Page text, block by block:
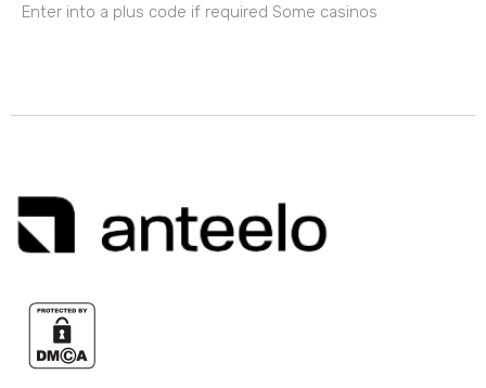
Enter into a plus code if required Some casinos